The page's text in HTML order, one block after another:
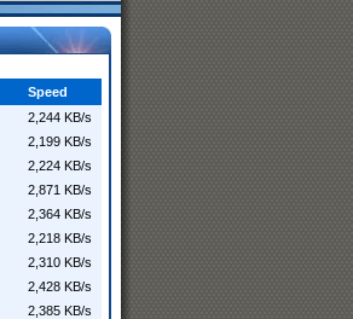
Speed
2,244 KB/s
2,199 KB/s
2,224 KB/s
2,871 KB/s
2,364 KB/s
2,218 KB/s
2,310 KB/s
2,428 KB/s
2,385 KB/s